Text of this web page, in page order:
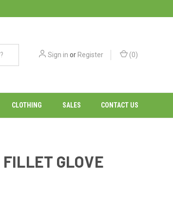
Sign in or Register (0)
CLOTHING SALES CONTACT US
GLOVE